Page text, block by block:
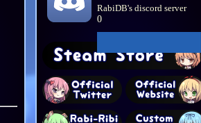
RabiDB's discord server
0